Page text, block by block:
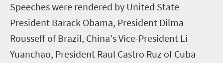
Speeches were rendered by United State
President Barack Obama, President Dilma
Rousseff of Brazil, China's Vice-President Li
Yuanchao, President Raul Castro Ruz of Cuba